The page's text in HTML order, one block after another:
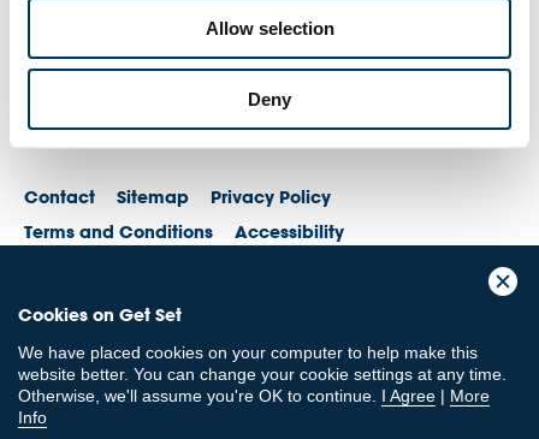
Allow selection
Deny
Cookies on Get Set
We have placed cookies on your computer to help make this
website better. You can change your cookie settings at any time.
Otherwise, we'll assume you're OK to continue. I Agree | More
Info
Contact Sitemap
Privacy Policy
Terms and Conditions
Accessibility
© British Olympic Association. The British Olympic Association is a company
registered in England and Wales with its registered office at 101 New
© British Paralympic Association. The British Paralympic Association is a
company limited by guarantee registered in England and Wales (company
no. 2370578) and a registered charity (charity no. 802385)